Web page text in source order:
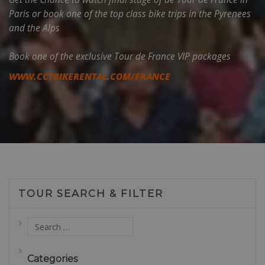
Paris or book one of the top class bike trips in the Pyrenees
and the Alps
Book one of the exclusive Tour de France VIP packages
WWW.CCTBIKERENTAL.COM/FRANCE
TOUR SEARCH & FILTER
Categories